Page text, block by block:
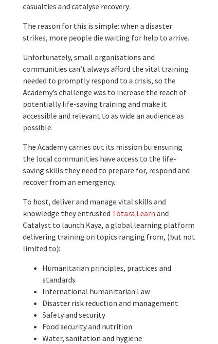
casualties and catalyse recovery.
The reason for this is simple: when a disaster
strikes, more people die waiting for help to arrive.
Unfortunately, small organisations and
communities can’t always afford the vital training
needed to promptly respond to a crisis, so the
Academy’s challenge was to increase the reach of
potentially life-saving training and make it
accessible and relevant to as wide an audience as
possible.
The Academy carries out its mission bu ensuring
the local communities have access to the life-
saving skills they need to prepare for, respond and
recover from an emergency.
To host, deliver and manage vital skills and
knowledge they entrusted Totara Learn and
Catalyst to launch Kaya, a global learning platform
delivering training on topics ranging from, (but not
limited to):
Humanitarian principles, practices and
standards
International humanitarian Law
Disaster risk reduction and management
Safety and security
Food security and nutrition
Water, sanitation and hygiene